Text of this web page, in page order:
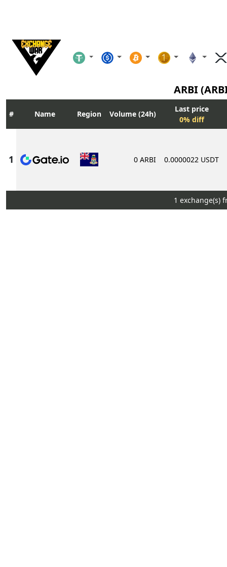
ARBI
Name Region Volume (24h)
Last price
0% diff
0 ARBI 0.0000022 USDT
1 exchange(s)